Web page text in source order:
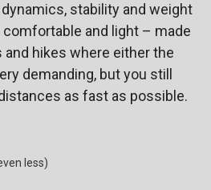
stability and weight
comfortable and light – made
hikes where either the
demanding, but you still
as fast as possible.
less)